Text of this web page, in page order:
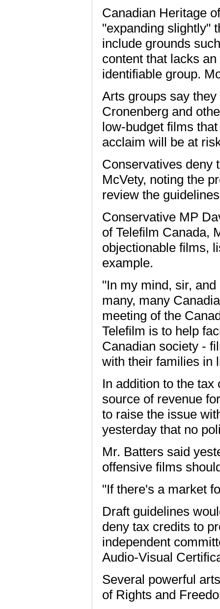
Canadian Heritage
"expanding slightly"
include grounds
content that lacks
identifiable group.
Arts groups say
Cronenberg and
low-budget films
acclaim will be at
Conservatives deny
McVety, noting the
review the
Conservative MP
of Telefilm Canada,
objectionable films,
example.
"In my mind, sir,
many, many
meeting of the
Telefilm is to help
Canadian society -
with their families in
In addition to the
source of revenue
to raise the issue
yesterday that no
Mr. Batters said
offensive films
"If there's a market
Draft guidelines
deny tax credits to
independent
Audio-Visual
Several powerful
of Rights and